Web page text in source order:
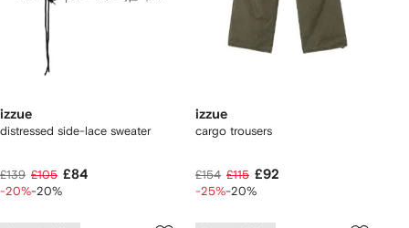
izzue
distressed side-lace sweater
£139 £105 £84
-20%-20%
izzue
cargo trousers
£154 £115 £92
-25%-20%